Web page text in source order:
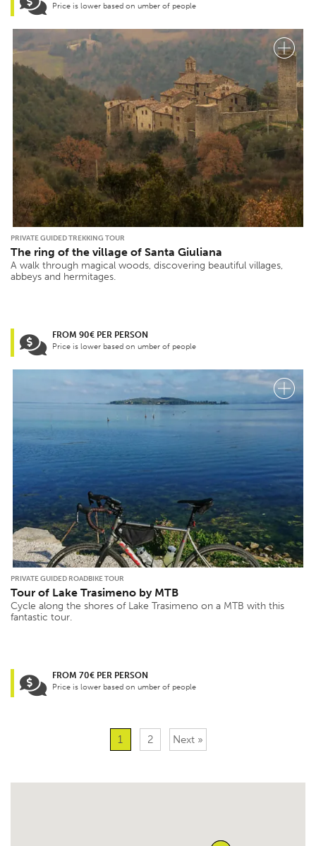
Price is lower based on umber of people
PRIVATE GUIDED TREKKING TOUR
The ring of the village of Santa Giuliana
A walk through magical woods, discovering beautiful villages,
abbeys and hermitages.
FROM 90€ PER PERSON
Price is lower based on umber of people
PRIVATE GUIDED ROADBIKE TOUR
Tour of Lake Trasimeno by MTB
Cycle along the shores of Lake Trasimeno on a MTB with this
fantastic tour.
FROM 70€ PER PERSON
Price is lower based on umber of people
1 2 Next »